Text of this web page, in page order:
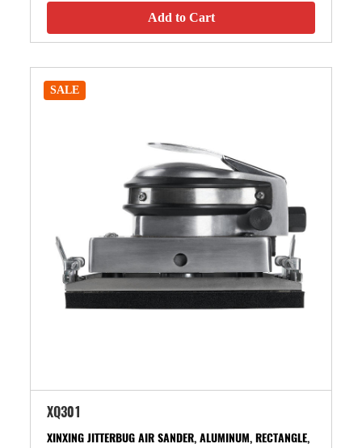
Add to Cart
SALE
XQ301
XINXING JITTERBUG AIR SANDER, ALUMINUM, RECTANGLE,